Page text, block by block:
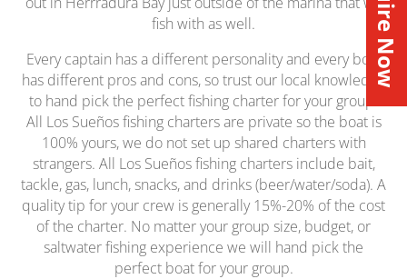
fish with as well.
Every captain has a different personality and every boat
has different pros and cons, so trust our local knowledge
to hand pick the perfect fishing charter for your group.
All Los Sueños fishing charters are private so the boat is
100% yours, we do not set up shared charters with
strangers. All Los Sueños fishing charters include bait,
tackle, gas, lunch, snacks, and drinks (beer/water/soda). A
quality tip for your crew is generally 15%-20% of the cost
of the charter. No matter your group size, budget, or
saltwater fishing experience we will hand pick the
perfect boat for your group.